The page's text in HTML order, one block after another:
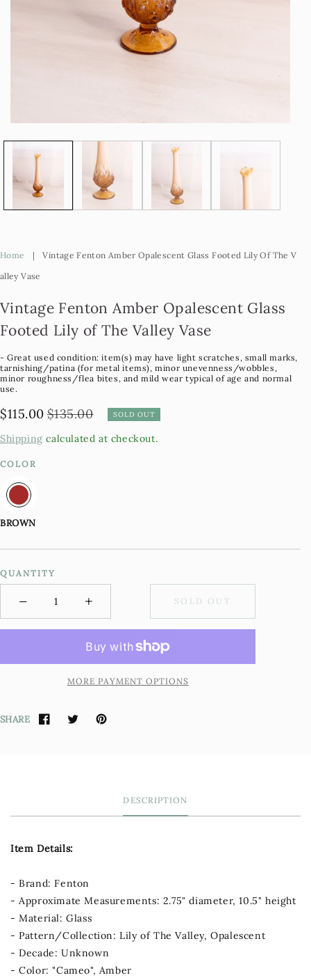
media
Home |
Vintage Fenton Amber Opalescent Glass Footed Lily Of The V
Alley Vase
Vintage Fenton Amber Opalescent Glass
Footed Lily of The Valley Vase
- Great used condition: item(s) may have light scratches, small marks,
tarnishing/patina (for metal items), minor unevenness/wobbles,
minor roughness/flea bites, and mild wear typical of age and normal
use.
Regular
Price
$135.00
Sale
Price
$115.00 SOLD OUT
Shipping calculated at checkout.
COLOR
BROWN
QUANTITY
− Minus +Plus SOLD OUT
MORE PAYMENT OPTIONS
SHARE
DESCRIPTION
Item Details:
- Brand: Fenton
- Approximate Measurements: 2.75" diameter, 10.5" height
- Material: Glass
- Pattern/Collection: Lily of The Valley, Opalescent
- Decade: Unknown
- Color: "Cameo", Amber